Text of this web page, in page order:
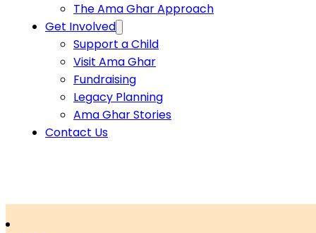
The Ama Ghar Approach
Get Involved
Support a Child
Visit Ama Ghar
Fundraising
Legacy Planning
Ama Ghar Stories
Contact Us